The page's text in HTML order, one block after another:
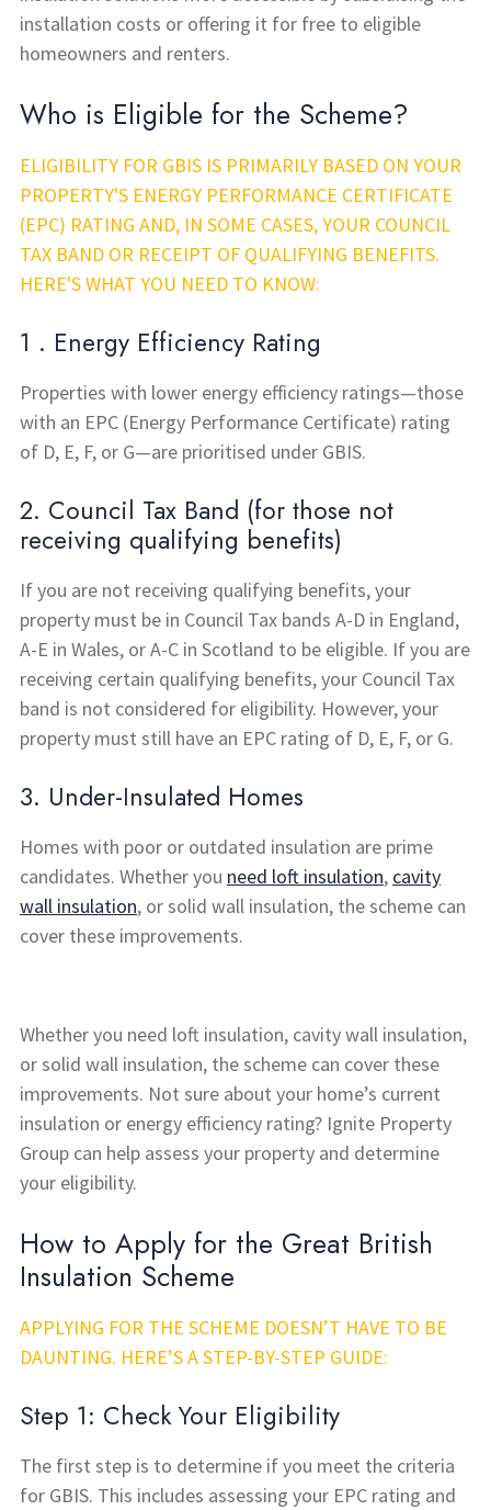
installation costs or offering it for free to eligible
homeowners and renters.
Who is Eligible for the Scheme?
ELIGIBILITY FOR GBIS IS PRIMARILY BASED ON YOUR
PROPERTY'S ENERGY PERFORMANCE CERTIFICATE
(EPC) RATING AND, IN SOME CASES, YOUR COUNCIL
TAX BAND OR RECEIPT OF QUALIFYING BENEFITS.
HERE'S WHAT YOU NEED TO KNOW:
1 . Energy Efficiency Rating
Properties with lower energy efficiency ratings—those
with an EPC (Energy Performance Certificate) rating
of D, E, F, or G—are prioritised under GBIS.
2. Council Tax Band (for those not
receiving qualifying benefits)
If you are not receiving qualifying benefits, your
property must be in Council Tax bands A-D in England,
A-E in Wales, or A-C in Scotland to be eligible. If you are
receiving certain qualifying benefits, your Council Tax
band is not considered for eligibility. However, your
property must still have an EPC rating of D, E, F, or G.
3. Under-Insulated Homes
Homes with poor or outdated insulation are prime
candidates. Whether you need loft insulation, cavity
wall insulation, or solid wall insulation, the scheme can
cover these improvements.
Whether you need loft insulation, cavity wall insulation,
or solid wall insulation, the scheme can cover these
improvements. Not sure about your home’s current
insulation or energy efficiency rating? Ignite Property
Group can help assess your property and determine
your eligibility.
How to Apply for the Great British
Insulation Scheme
APPLYING FOR THE SCHEME DOESN’T HAVE TO BE
DAUNTING. HERE’S A STEP-BY-STEP GUIDE:
Step 1: Check Your Eligibility
The first step is to determine if you meet the criteria
for GBIS. This includes assessing your EPC rating and